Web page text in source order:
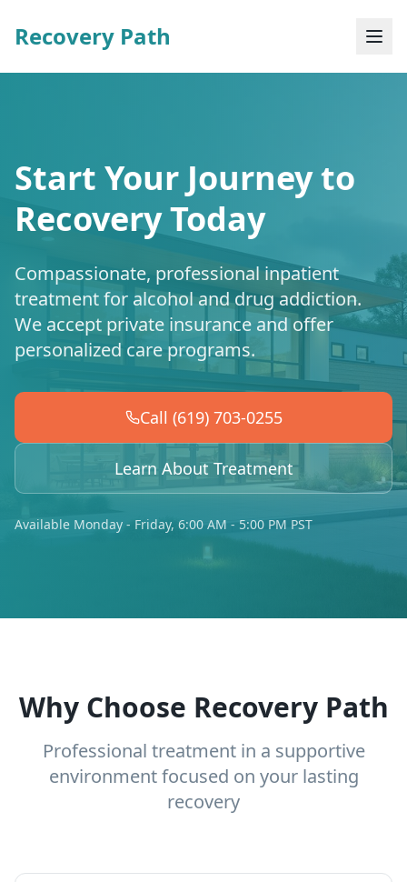
Recovery Path
Start Your Journey to
Recovery Today
Compassionate, professional inpatient
treatment for alcohol and drug addiction.
We accept private insurance and offer
personalized care programs.
Call (619) 703-0255
Learn About Treatment
Available Monday - Friday, 6:00 AM - 5:00 PM PST
Why Choose Recovery Path
Professional treatment in a supportive
environment focused on your lasting
recovery